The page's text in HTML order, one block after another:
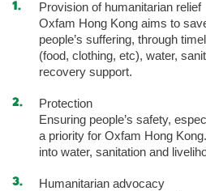
Provision of humanitarian relief
Oxfam Hong Kong aims to
people’s suffering, through
(food, clothing, etc), water,
recovery support.
Protection
Ensuring people’s safety,
a priority for Oxfam Hong
into water, sanitation and
Humanitarian advocacy